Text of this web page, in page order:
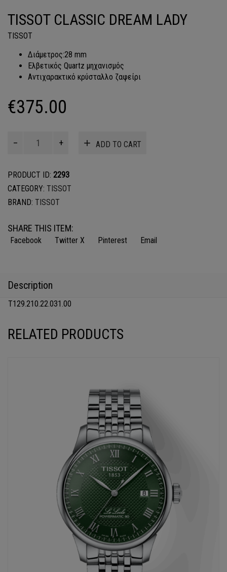
TISSOT CLASSIC DREAM LADY
TISSOT
Διάμετρος:28 mm
Ελβετικός Quartz μηχανισμός
Αντιχαρακτικό κρύσταλλο ζαφείρι
€375.00
LADY
quantity
ADD TO CART
PRODUCT ID: 2293
CATEGORY: TISSOT
BRAND: TISSOT
SHARE THIS ITEM:
Facebook Twitter X Pinterest Email
Description
T129.210.22.031.00
RELATED PRODUCTS